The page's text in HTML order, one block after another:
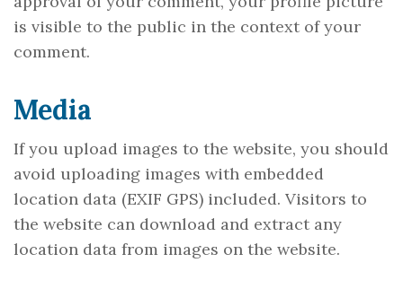
is visible to the public in the context of your
comment.
Media
If you upload images to the website, you should
avoid uploading images with embedded
location data (EXIF GPS) included. Visitors to
the website can download and extract any
location data from images on the website.